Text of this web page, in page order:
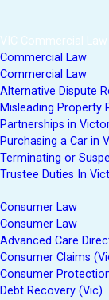
VIC Commercial Law
Commercial Law
Commercial Law
Alternative Dispute
Misleading Property
Partnerships in
Purchasing a Car in
Terminating or
Trustee Duties In
Consumer Law
Consumer Law
Advanced Care
Consumer Claims
Consumer
Debt Recovery (Vic)